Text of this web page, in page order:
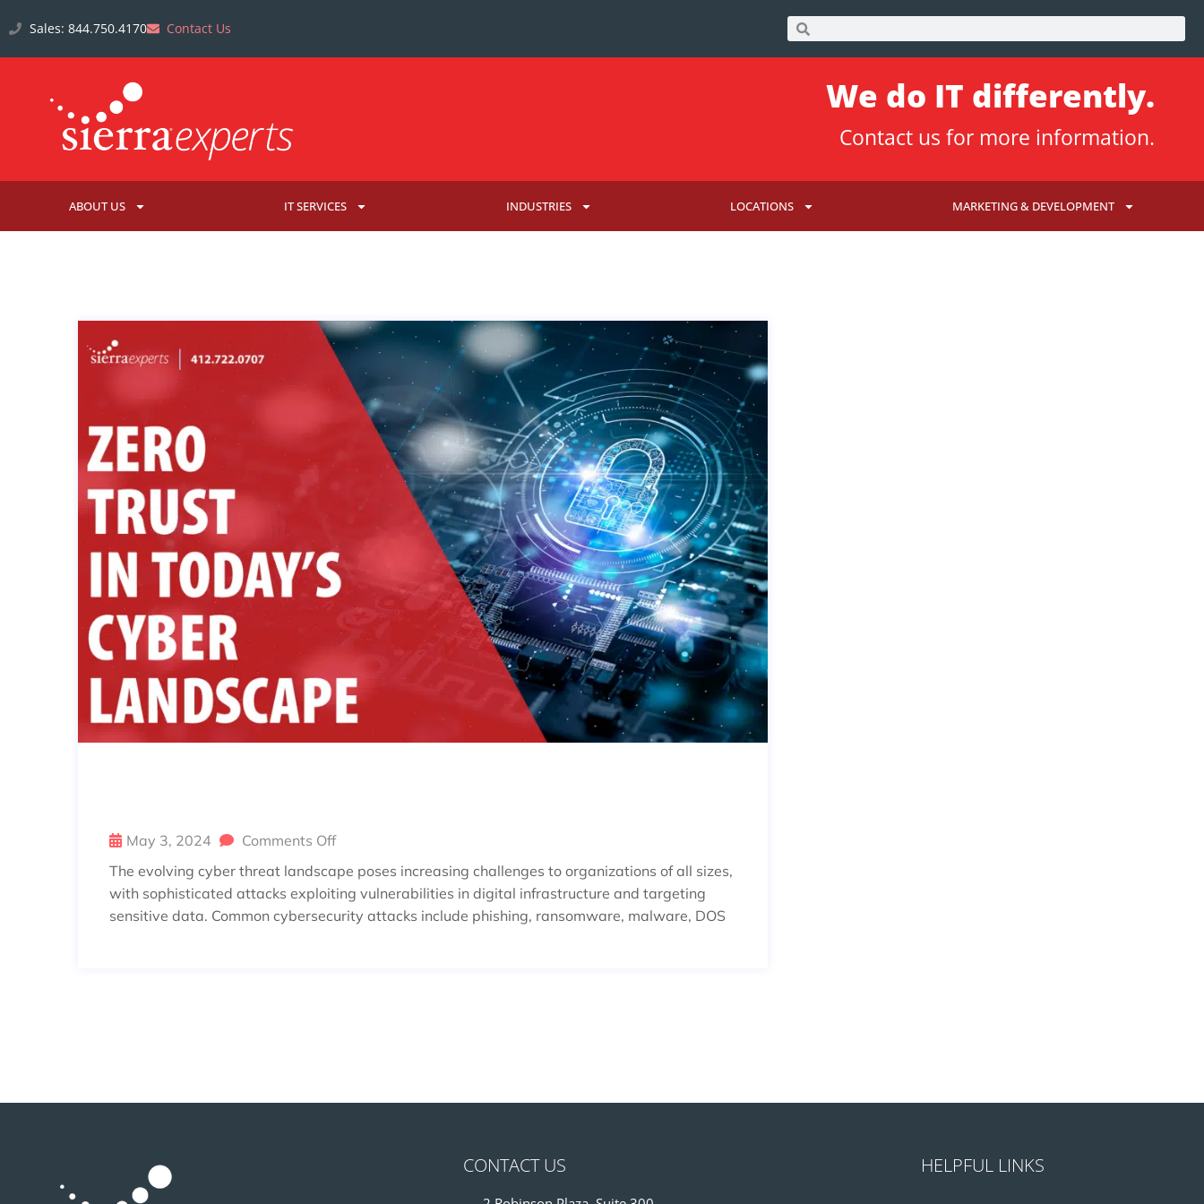
Sales: 844.750.4170 Contact Us
We do IT differently.
Contact us for more information.
ABOUT US IT SERVICES INDUSTRIES LOCATIONS MARKETING & DEVELOPMENT
May 3, 2024
Comments Off
The evolving cyber threat landscape poses increasing challenges to organizations of all sizes,
with sophisticated attacks exploiting vulnerabilities in digital infrastructure and targeting
sensitive data. Common cybersecurity attacks include phishing, ransomware, malware, DOS
CONTACT US HELPFUL LINKS